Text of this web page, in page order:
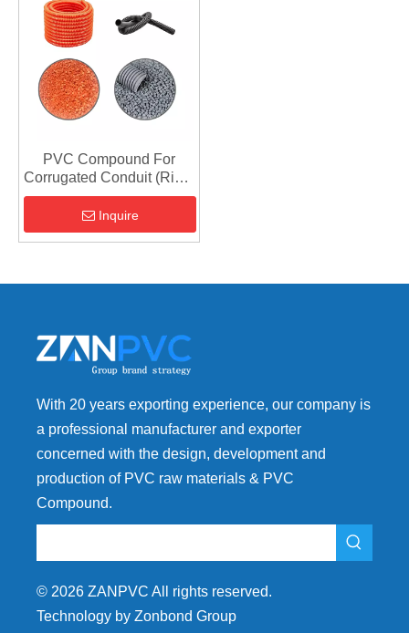
PVC Compound For
Corrugated Conduit (Rigid
PVC Extrusion Grade)
Inquire
With 20 years exporting experience, our company is
a professional manufacturer and exporter
concerned with the design, development and
production of PVC raw materials & PVC
Compound.
© 2026 ZANPVC All rights reserved.
Technology by Zonbond Group